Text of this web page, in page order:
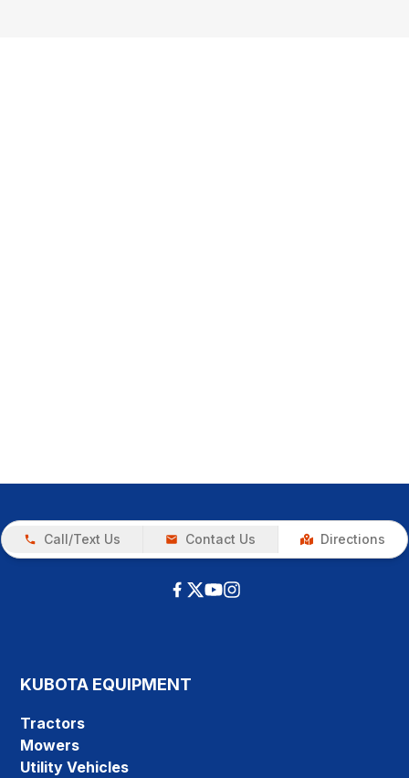
Call/Text Us Contact Us Directions
KUBOTA EQUIPMENT
Tractors
Mowers
Utility Vehicles